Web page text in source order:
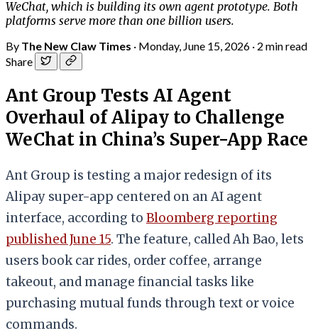
WeChat, which is building its own agent prototype. Both
platforms serve more than one billion users.
By The New Claw Times · Monday, June 15, 2026 · 2 min read
Share
Ant Group Tests AI Agent
Overhaul of Alipay to Challenge
WeChat in China’s Super-App Race
Ant Group is testing a major redesign of its
Alipay super-app centered on an AI agent
interface, according to Bloomberg reporting
published June 15. The feature, called Ah Bao, lets
users book car rides, order coffee, arrange
takeout, and manage financial tasks like
purchasing mutual funds through text or voice
commands.